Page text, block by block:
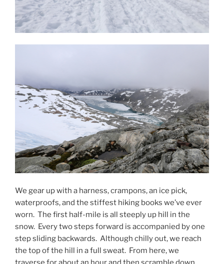
We gear up with a harness, crampons, an ice pick,
waterproofs, and the stiffest hiking books we’ve ever
worn. The first half-mile is all steeply up hill in the
snow. Every two steps forward is accompanied by one
step sliding backwards. Although chilly out, we reach
the top of the hill in a full sweat. From here, we